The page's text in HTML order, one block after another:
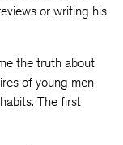
or writing his
the truth about
of young men
The first